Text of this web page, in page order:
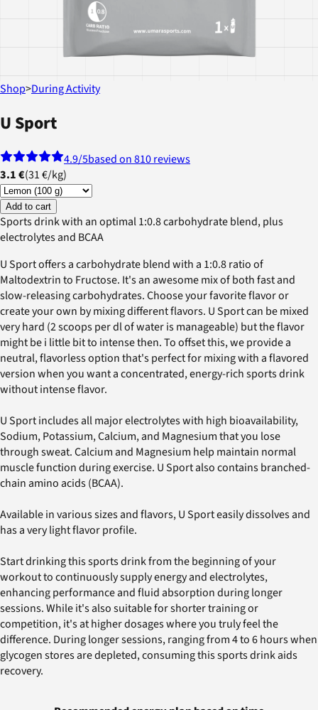
Shop>During Activity
U Sport
4.9/5based on 810 reviews
3.1 €(31 €/kg)
Add to cart
Sports drink with an optimal 1:0.8 carbohydrate blend, plus
electrolytes and BCAA
U Sport offers a carbohydrate blend with a 1:0.8 ratio of
Maltodextrin to Fructose. It's an awesome mix of both fast and
slow-releasing carbohydrates. Choose your favorite flavor or
create your own by mixing different flavors. U Sport can be mixed
very hard (2 scoops per dl of water is manageable) but the flavor
might be i little bit to intense then. To offset this, we provide a
neutral, flavorless option that's perfect for mixing with a flavored
version when you want a concentrated, energy-rich sports drink
without intense flavor.
U Sport includes all major electrolytes with high bioavailability,
Sodium, Potassium, Calcium, and Magnesium that you lose
through sweat. Calcium and Magnesium help maintain normal
muscle function during exercise. U Sport also contains branched-
chain amino acids (BCAA).
Available in various sizes and flavors, U Sport easily dissolves and
has a very light flavor profile.
Start drinking this sports drink from the beginning of your
workout to continuously supply energy and electrolytes,
enhancing performance and fluid absorption during longer
sessions. While it's also suitable for shorter training or
competition, it's at higher dosages where you truly feel the
difference. During longer sessions, ranging from 4 to 6 hours when
glycogen stores are depleted, consuming this sports drink aids
recovery.